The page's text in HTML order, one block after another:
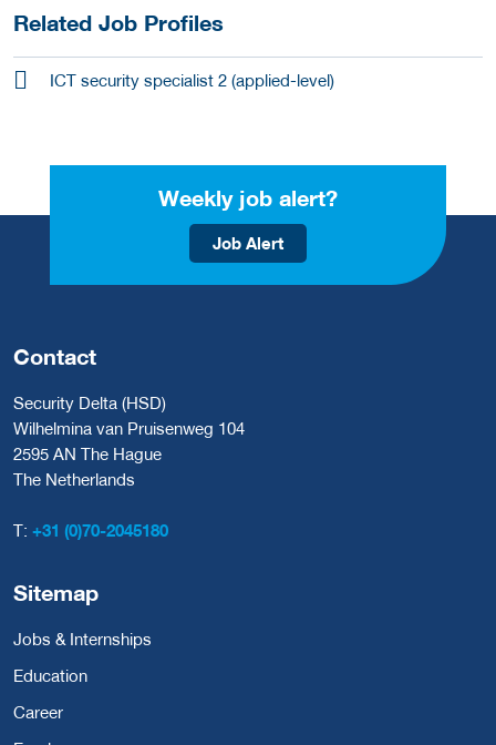
Related Job Profiles
ICT security specialist 2 (applied-level)
Weekly job alert?
Job Alert
Contact
Security Delta (HSD)
Wilhelmina van Pruisenweg 104
2595 AN The Hague
The Netherlands
T: +31 (0)70-2045180
Sitemap
Jobs & Internships
Education
Career